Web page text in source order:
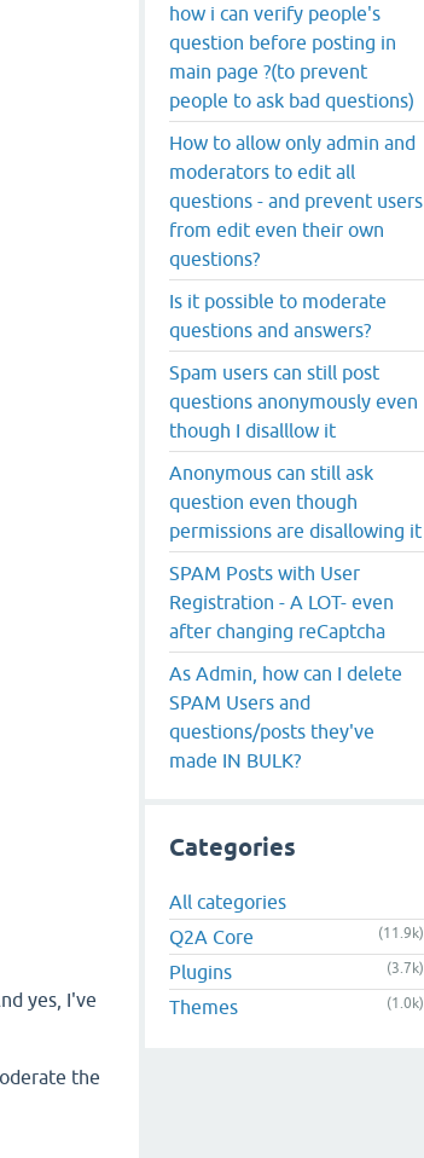
yes, I've
the
how i can verify people's
question before posting in
main page ?(to prevent
people to ask bad questions)
How to allow only admin and
moderators to edit all
questions - and prevent users
from edit even their own
questions?
Is it possible to moderate
questions and answers?
Spam users can still post
questions anonymously even
though I disalllow it
Anonymous can still ask
question even though
permissions are disallowing it
SPAM Posts with User
Registration - A LOT- even
after changing reCaptcha
As Admin, how can I delete
SPAM Users and
questions/posts they've
made IN BULK?
Categories
All categories
Q2A Core
(11.9k)
Plugins (3.7k)
Themes (1.0k)